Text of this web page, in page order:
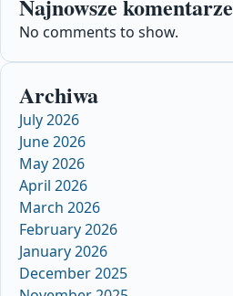
Najnowsze komentarze
No comments to show.
Archiwa
July 2026
June 2026
May 2026
April 2026
March 2026
February 2026
January 2026
December 2025